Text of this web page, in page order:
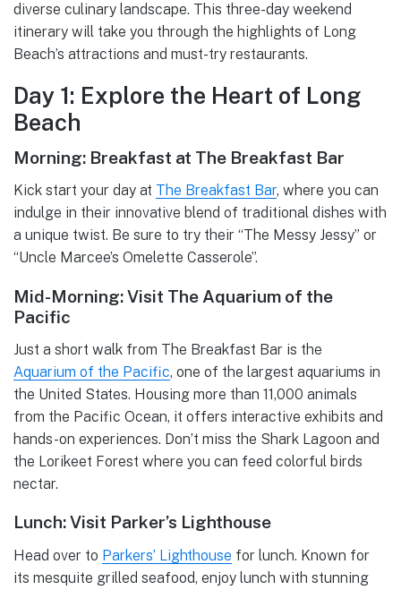
diverse culinary landscape. This three-day weekend
itinerary will take you through the highlights of Long
Beach’s attractions and must-try restaurants.
Day 1: Explore the Heart of Long
Beach
Morning: Breakfast at The Breakfast Bar
Kick start your day at The Breakfast Bar, where you can
indulge in their innovative blend of traditional dishes with
a unique twist. Be sure to try their “The Messy Jessy” or
“Uncle Marcee’s Omelette Casserole”.
Mid-Morning: Visit The Aquarium of the
Pacific
Just a short walk from The Breakfast Bar is the
Aquarium of the Pacific, one of the largest aquariums in
the United States. Housing more than 11,000 animals
from the Pacific Ocean, it offers interactive exhibits and
hands-on experiences. Don’t miss the Shark Lagoon and
the Lorikeet Forest where you can feed colorful birds
nectar.
Lunch: Visit Parker’s Lighthouse
Head over to Parkers’ Lighthouse for lunch. Known for
its mesquite grilled seafood, enjoy lunch with stunning